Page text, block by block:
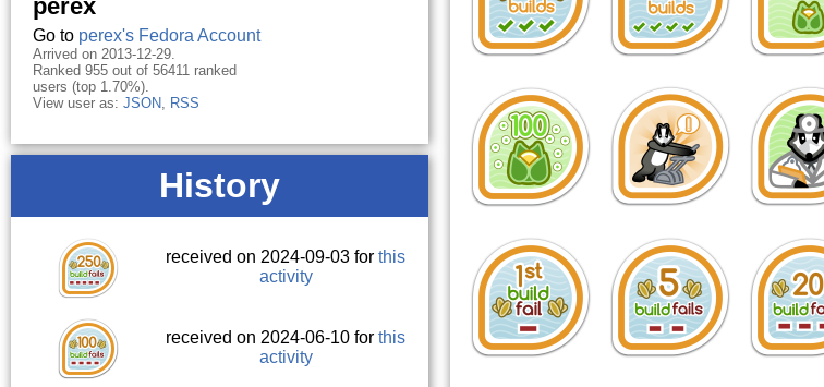
perex
Go to perex's Fedora Account
Arrived on 2013-12-29.
Ranked 955 out of 56411 ranked
users (top 1.70%).
View user as: JSON, RSS
History
received on 2024-09-03 forthis
activity
received on 2024-06-10 forthis
activity